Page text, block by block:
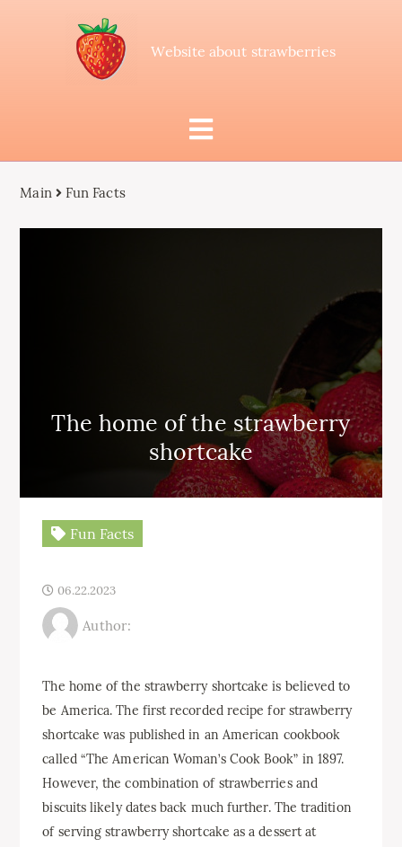
Website about strawberries
Main Fun Facts
The home of the strawberry
shortcake
Fun Facts
06.22.2023
Author:
The home of the strawberry shortcake is believed to
be America. The first recorded recipe for strawberry
shortcake was published in an American cookbook
called “The American Woman’s Cook Book” in 1897.
However, the combination of strawberries and
biscuits likely dates back much further. The tradition
of serving strawberry shortcake as a dessert at